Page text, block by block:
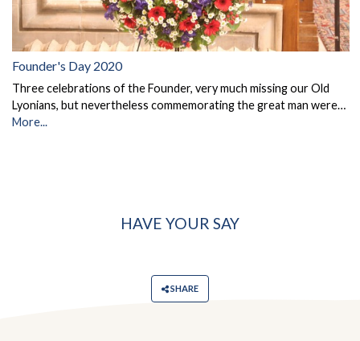
Founder's Day 2020
Three celebrations of the Founder, very much missing our Old
Lyonians, but nevertheless commemorating the great man were…
More...
HAVE YOUR SAY
SHARE